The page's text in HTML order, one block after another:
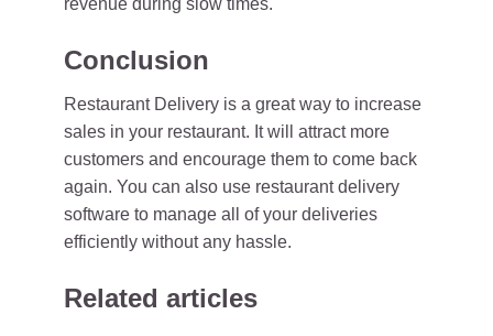
revenue during slow times.
Conclusion
Restaurant Delivery is a great way to increase
sales in your restaurant. It will attract more
customers and encourage them to come back
again. You can also use restaurant delivery
software to manage all of your deliveries
efficiently without any hassle.
Related articles